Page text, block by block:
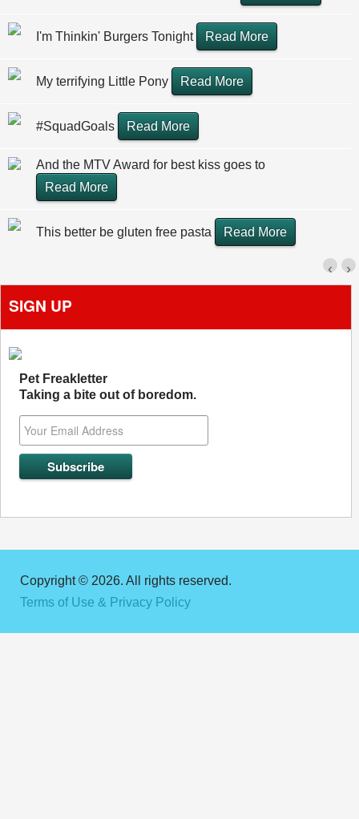
I'm Thinkin' Burgers Tonight Read More
My terrifying Little Pony Read More
#SquadGoals Read More
And the MTV Award for best kiss goes to
Read More
This better be gluten free pasta Read More
›
‹
SIGN UP
Pet Freakletter
Taking a bite out of boredom.
Copyright © 2026. All rights reserved.
Terms of Use & Privacy Policy